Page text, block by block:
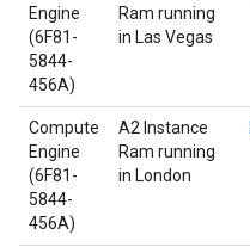
Engine
(6F81-
5844-
456A)
Ram running
in Las Vegas
Compute
Engine
(6F81-
5844-
456A)
A2 Instance
Ram running
in London